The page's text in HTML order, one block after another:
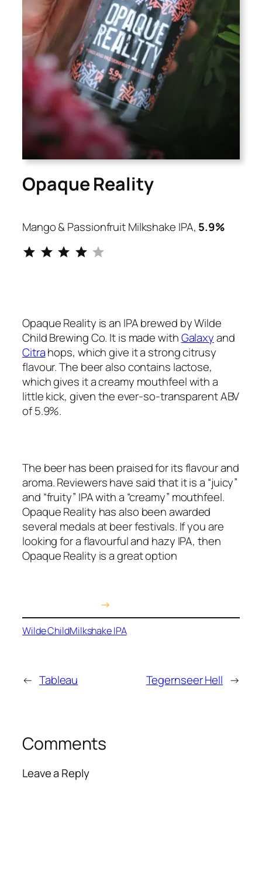
Opaque Reality
Mango & Passionfruit Milkshake IPA, 5.9%
⭐⭐⭐⭐
Opaque Reality is an IPA brewed by Wilde
Child Brewing Co. It is made withGalaxyand
Citrahops, which give it a strong citrusy
flavour. The beer also contains lactose,
which gives it a creamy mouthfeel with a
little kick, given the ever-so-transparent ABV
of 5.9%.
The beer has been praised for its flavour and
aroma. Reviewers have said that it is a “juicy”
and “fruity” IPA with a “creamy” mouthfeel.
Opaque Reality has also been awarded
several medals at beer festivals. If you are
looking for a flavourful and hazy IPA, then
Opaque Reality is a great option
→
Wilde ChildMilkshake IPA
← Tableau Tegernseer Hell →
Comments
Leave a Reply